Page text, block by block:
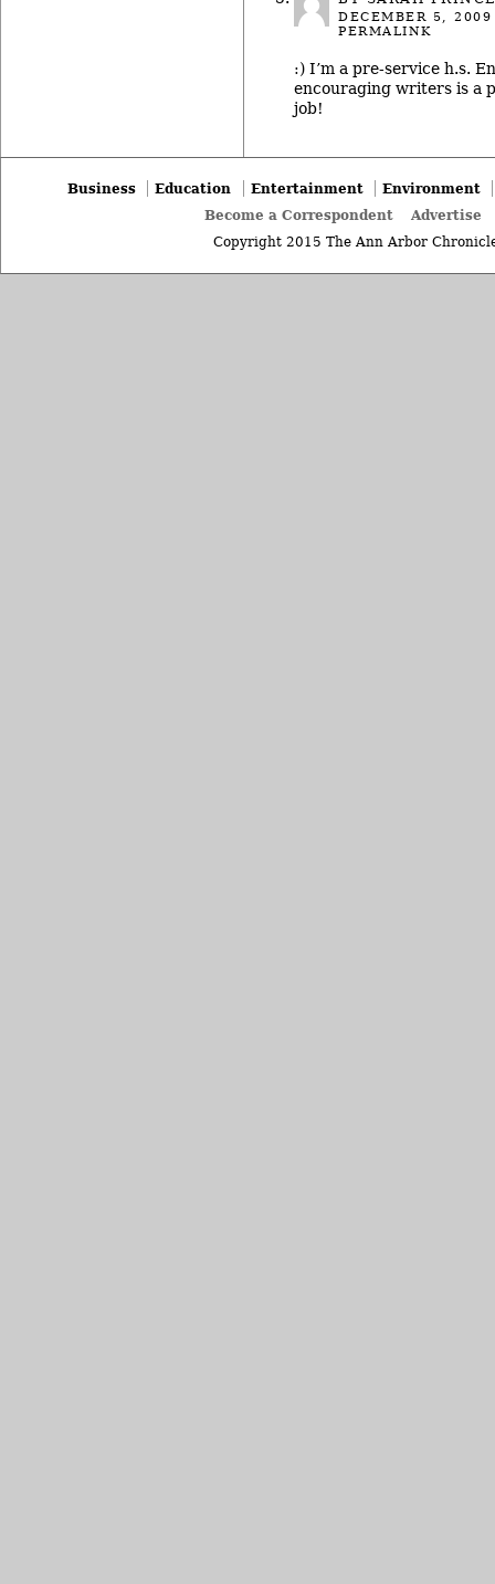
DECEMBER 5, 2009
PERMALINK
:) I’m a pre-service h.s.
encouraging writers is a
job!
Business Education Entertainment
Environment
Become a Correspondent
Advertise
Copyright 2015 The Ann Arbor